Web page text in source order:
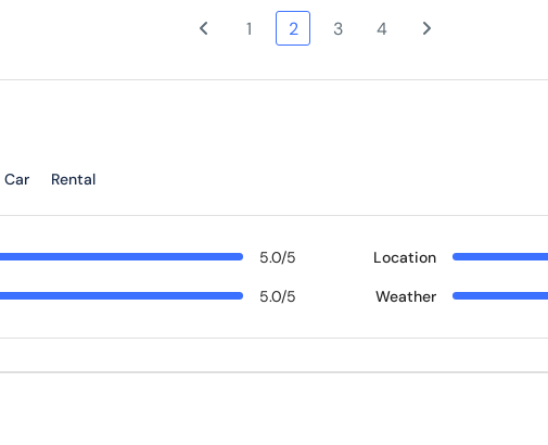
1 2 3 4
Car Rental
5.0/5 Location
5.0/5 Weather